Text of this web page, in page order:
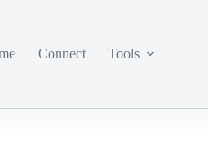
Connect Tools